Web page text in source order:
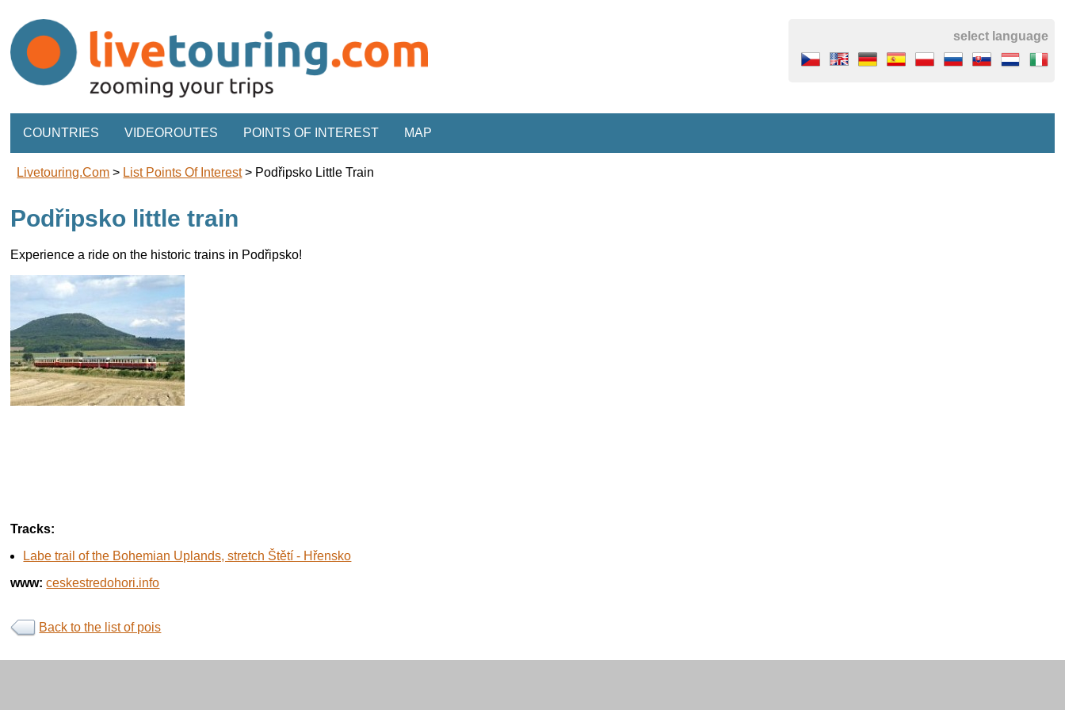
select language
COUNTRIES VIDEOROUTES POINTS OF INTEREST MAP
Livetouring.com > List Points Of Interest> Podřipsko Little Train
Podřipsko little train
Experience a ride on the historic trains in Podřipsko!
Tracks:
Labe trail of the Bohemian Uplands, stretch Štětí - Hřensko
www: ceskestredohori.info
Back to the list of pois